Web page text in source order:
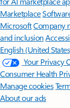
Marketplace
MicrosoftCompany
and inclusion
English (United
Your Privacy
Consumer Health
Manage cookies
About our ads